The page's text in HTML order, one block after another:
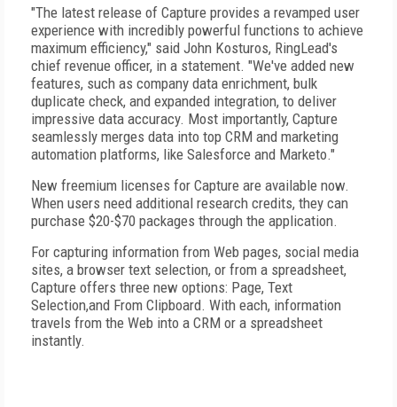
"The latest release of Capture provides a revamped user
experience with incredibly powerful functions to achieve
maximum efficiency," said John Kosturos, RingLead's
chief revenue officer, in a statement. "We've added new
features, such as company data enrichment, bulk
duplicate check, and expanded integration, to deliver
impressive data accuracy. Most importantly, Capture
seamlessly merges data into top CRM and marketing
automation platforms, like Salesforce and Marketo."
New freemium licenses for Capture are available now.
When users need additional research credits, they can
purchase $20-$70 packages through the application.
For capturing information from Web pages, social media
sites, a browser text selection, or from a spreadsheet,
Capture offers three new options: Page, Text
Selection,and From Clipboard. With each, information
travels from the Web into a CRM or a spreadsheet
instantly.